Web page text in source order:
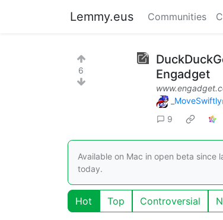
Lemmy.eus Communities
6
Engadget
_MoveSwiftly
9
Available on Mac in open beta since
today.
Hot Top Controversial